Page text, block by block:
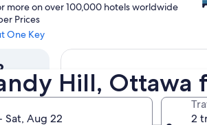
Hill, Ottawa
Sat, Aug 22
2
more on over 100,000 hotels worldwide
Prices
One Key